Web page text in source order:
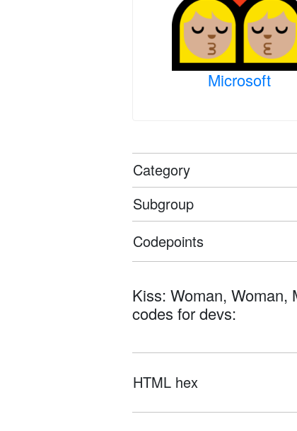
Microsoft
Category
Subgroup
Codepoints
Kiss: Woman, Woman,
codes for devs:
HTML hex